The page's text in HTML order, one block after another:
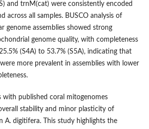
and trnM(cat) were consistently encoded
across all samples. BUSCO analysis of
genome assemblies showed strong
genome quality, with completeness
(S4A) to 53.7% (S5A), indicating that
more prevalent in assemblies with lower
with published coral mitogenomes
stability and minor plasticity of
A. digitifera. This study highlights the